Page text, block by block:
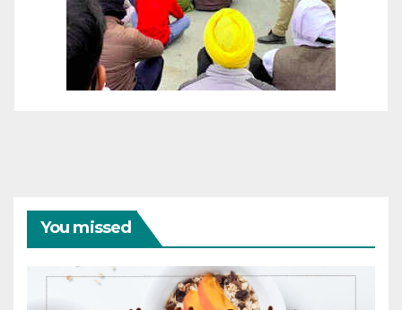
You missed